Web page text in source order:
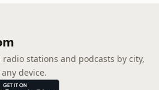
radio stations and podcasts by city,
device.